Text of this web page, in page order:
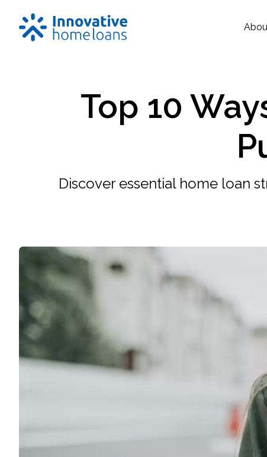
Top 10
Discover essential home loan